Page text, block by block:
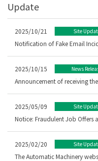
Update
2025/10/21 Site
Notification of Fake Email
2025/10/15 News
Announcement of receiving the
2025/05/09 Site
2025/02/20 Site
The Automatic Machinery